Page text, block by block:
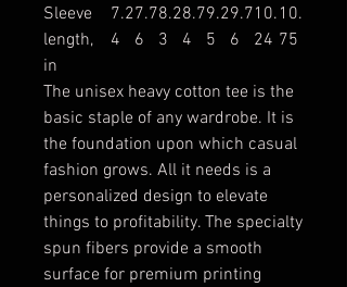
Sleeve
length,
in
7.2
4
7.7
6
8.2
3
8.7
4
9.2
5
9.7
6
10.
24
10.
75
The unisex heavy cotton tee is the
basic staple of any wardrobe. It is
the foundation upon which casual
fashion grows. All it needs is a
personalized design to elevate
things to profitability. The specialty
spun fibers provide a smooth
surface for premium printing